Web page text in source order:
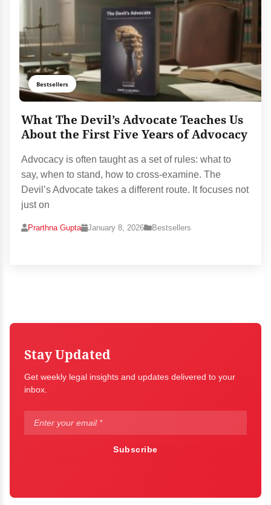
Bestsellers
What The Devil’s Advocate Teaches Us
About the First Five Years of Advocacy
Advocacy is often taught as a set of rules: what to
say, when to stand, how to cross-examine. The
Devil’s Advocate takes a different route. It focuses not
just on
Prarthna Gupta January 8, 2026 Bestsellers
Stay Updated
Get weekly legal insights and updates delivered to your
inbox.
Subscribe